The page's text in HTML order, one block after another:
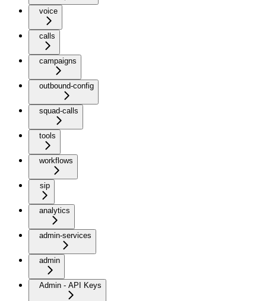
voice
calls
campaigns
outbound-config
squad-calls
tools
workflows
sip
analytics
admin-services
admin
Admin - API Keys